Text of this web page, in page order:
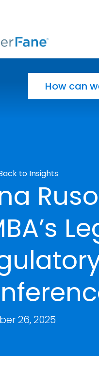
to Insights
26, 2025